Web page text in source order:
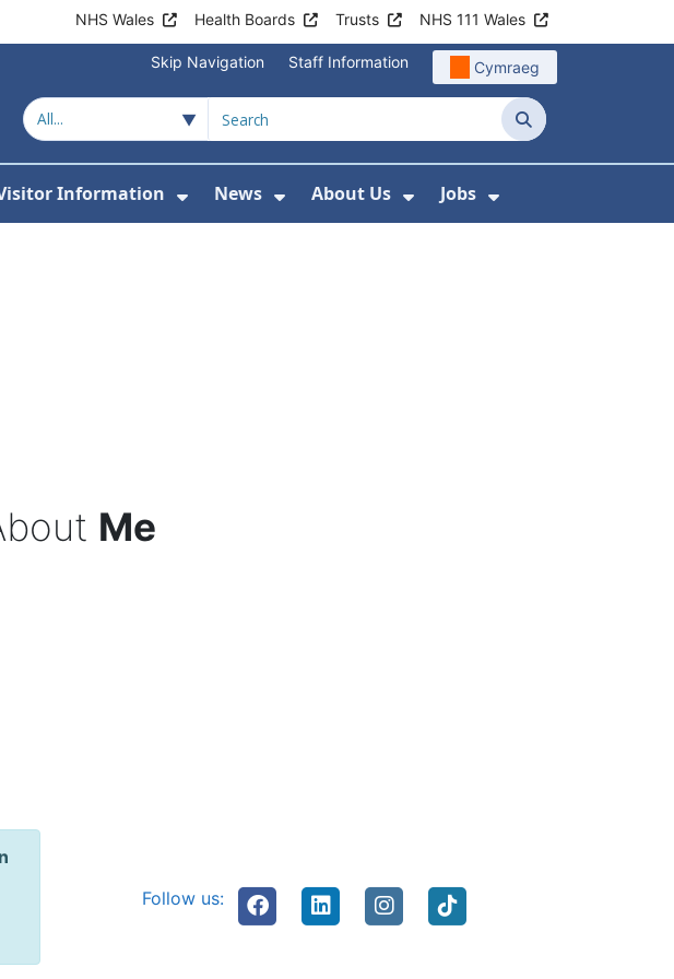
NHS Wales Health Boards Trusts NHS 111 Wales
Skip Navigation Staff Information Cymraeg
Search
For Hospitals and Health Centres
Information
Show Submenu For Patient and Visitor
News
Show Submenu For News
About Us
Show Submenu For About
Jobs
Show Submenu
Me
Follow us: